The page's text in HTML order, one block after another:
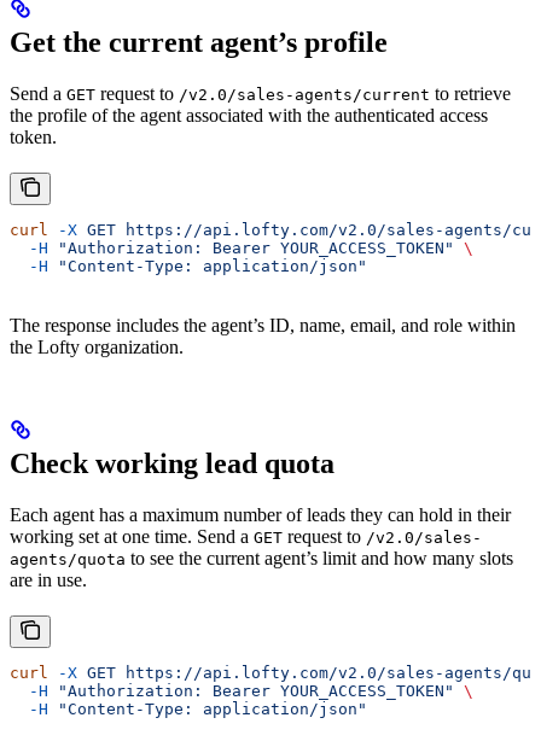
Get the current agent’s profile
Send a GET request to /v2.0/sales-agents/current to retrieve
the profile of the agent associated with the authenticated access
token.
curl -X GET https://api.lofty.com/v2.0/sales-agents/
  -H
"Authorization: Bearer YOUR_ACCESS_TOKEN"
\
  -H
"Content-Type: application/json"
The response includes the agent’s ID, name, email, and role within
the Lofty organization.
Check working lead quota
Each agent has a maximum number of leads they can hold in their
working set at one time. Send a GET request to /v2.0/sales-
agents/quota to see the current agent’s limit and how many slots
are in use.
curl -X GET https://api.lofty.com/v2.0/sales-agents/
  -H
"Authorization: Bearer YOUR_ACCESS_TOKEN"
\
  -H
"Content-Type: application/json"